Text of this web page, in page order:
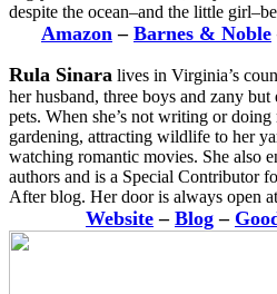
despite the ocean–and the little
Amazon – Barnes & Noble
Rula Sinara lives in Virginia’s
her husband, three boys and zany but
pets. When she’s not writing or
gardening, attracting wildlife to her
watching romantic movies. She also
authors and is a Special Contributor
After blog. Her door is always open
Website – Blog –